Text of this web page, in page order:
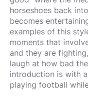
horseshoes back
becomes
examples of this
moments that
and they are
laugh at how bad
introduction is with
playing football